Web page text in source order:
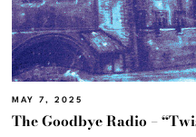
MAY 7, 2025
The Goodbye Radio –